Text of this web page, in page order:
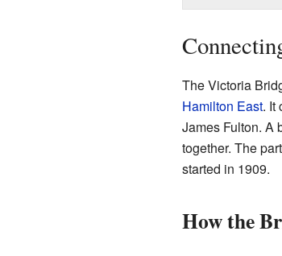
The Victoria
Hamilton East. It
James Fulton. A
together. The
started in 1909.
How the